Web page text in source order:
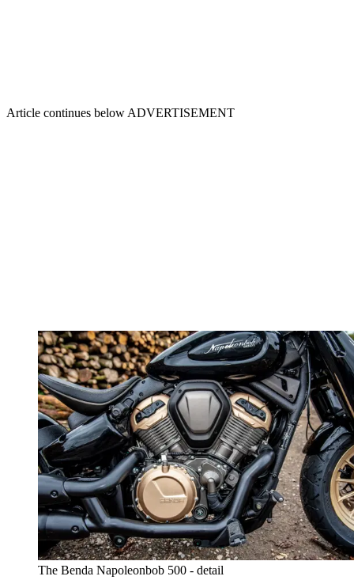
Article continues below ADVERTISEMENT
The Benda Napoleonbob 500 - detail